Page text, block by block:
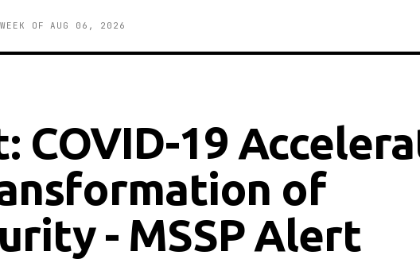
OF AUG 06, 2026
COVID-19
of
- MSSP Alert